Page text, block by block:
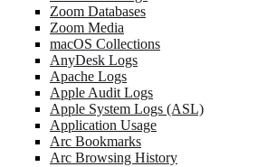
Zoom Databases
Zoom Media
macOS Collections
AnyDesk Logs
Apache Logs
Apple Audit Logs
Apple System Logs (ASL)
Application Usage
Arc Bookmarks
Arc Browsing History